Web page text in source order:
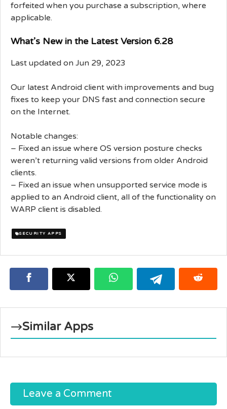
forfeited when you purchase a subscription, where
applicable.
What’s New in the Latest Version 6.28
Last updated on Jun 29, 2023
Our latest Android client with improvements and bug
fixes to keep your DNS fast and connection secure
on the Internet.
Notable changes:
– Fixed an issue where OS version posture checks
weren’t returning valid versions from older Android
clients.
– Fixed an issue when unsupported service mode is
applied to an Android client, all of the functionality on
WARP client is disabled.
SECURITY APPS
Similar Apps
Leave a Comment